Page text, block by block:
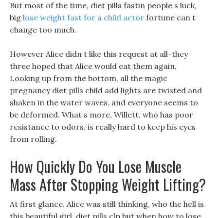
But most of the time, diet pills fastin people s luck,
big lose weight fast for a child actor fortune can t
change too much.
However Alice didn t like this request at all-they
three hoped that Alice would eat them again,
Looking up from the bottom, all the magic
pregnancy diet pills child add lights are twisted and
shaken in the water waves, and everyone seems to
be deformed. What s more, Willett, who has poor
resistance to odors, is really hard to keep his eyes
from rolling.
How Quickly Do You Lose Muscle
Mass After Stopping Weight Lifting?
At first glance, Alice was still thinking, who the hell is
this beautiful girl, diet pills clp but when how to lose